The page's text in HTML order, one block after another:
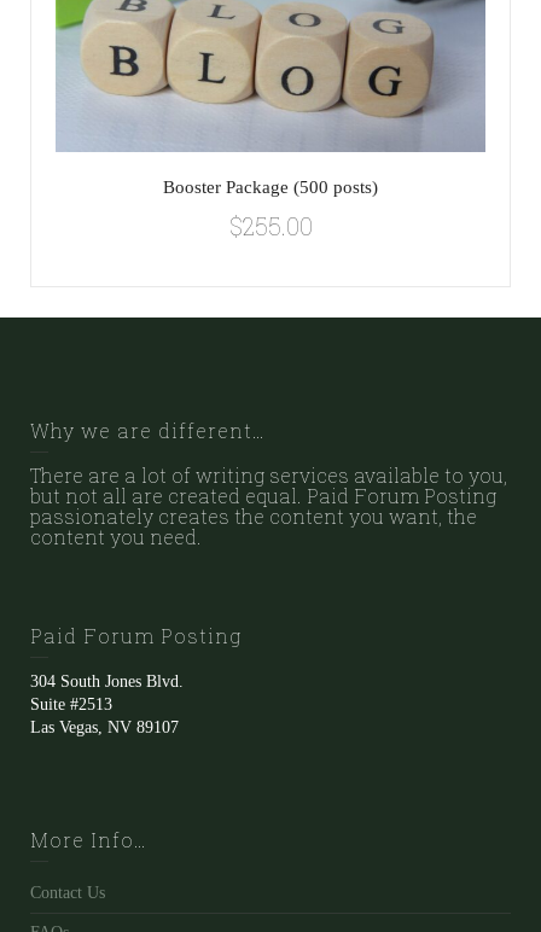
Booster Package (500 posts)
$255.00
Why we are different…
There are a lot of writing services available to you,
but not all are created equal. Paid Forum Posting
passionately creates the content you want, the
content you need.
Paid Forum Posting
304 South Jones Blvd.
Suite #2513
Las Vegas, NV 89107
More Info…
Contact Us